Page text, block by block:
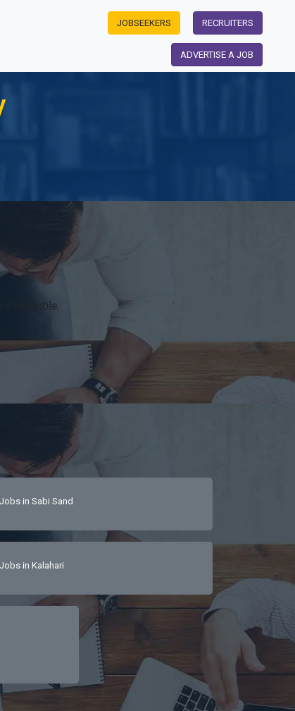
JOBSEEKERS RECRUITERS
ADVERTISE A JOB
available.
in Sabi Sand
in Kalahari